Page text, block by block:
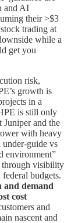
and AI
their >$3
trading at
while a
get you
risk,
growth is
in a
is still only
and the
with heavy
vs
environment”
through visibility
budgets.
demand
cost
and
nascent and